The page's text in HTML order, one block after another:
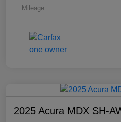
Mileage
2025 Acura MDX SH-